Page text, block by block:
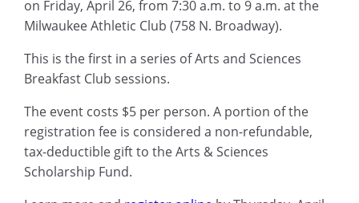
on Friday, April 26, from 7:30 a.m. to 9 a.m. at the
Milwaukee Athletic Club (758 N. Broadway).
This is the first in a series of Arts and Sciences
Breakfast Club sessions.
The event costs $5 per person. A portion of the
registration fee is considered a non-refundable,
tax-deductible gift to the Arts & Sciences
Scholarship Fund.